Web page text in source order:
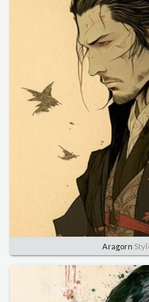
Aragorn